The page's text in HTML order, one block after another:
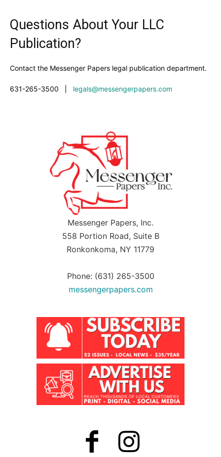
Questions About Your LLC
Publication?
Contact the Messenger Papers legal publication department.
631-265-3500 legals@messengerpapers.com
Messenger Papers, Inc.
558 Portion Road, Suite B
Ronkonkoma, NY 11779
Phone: (631) 265-3500
messengerpapers.com